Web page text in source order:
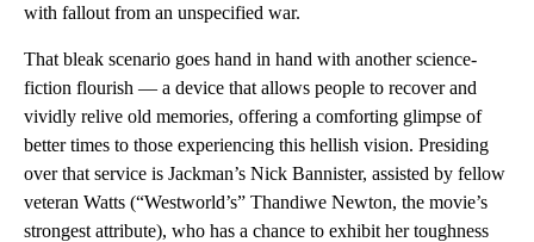
with fallout from an unspecified war.
That bleak scenario goes hand in hand with another science-
fiction flourish — a device that allows people to recover and
vividly relive old memories, offering a comforting glimpse of
better times to those experiencing this hellish vision. Presiding
over that service is Jackman’s Nick Bannister, assisted by fellow
veteran Watts (“Westworld’s” Thandiwe Newton, the movie’s
strongest attribute), who has a chance to exhibit her toughness